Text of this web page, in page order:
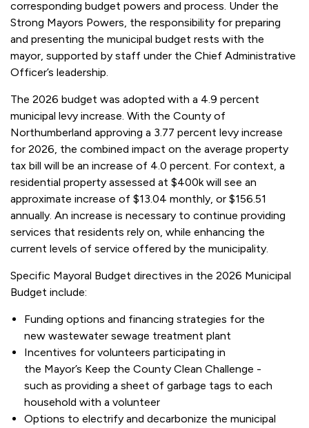
corresponding budget powers and process. Under the
Strong Mayors Powers, the responsibility for preparing
and presenting the municipal budget rests with the
mayor, supported by staff under the Chief Administrative
Officer’s leadership.
The 2026 budget was adopted with a 4.9 percent
municipal levy increase. With the County of
Northumberland approving a 3.77 percent levy increase
for 2026, the combined impact on the average property
tax bill will be an increase of 4.0 percent. For context, a
residential property assessed at $400k will see an
approximate increase of $13.04 monthly, or $156.51
annually. An increase is necessary to continue providing
services that residents rely on, while enhancing the
current levels of service offered by the municipality.
Specific Mayoral Budget directives in the 2026 Municipal
Budget include:
Funding options and financing strategies for the
new wastewater sewage treatment plant
Incentives for volunteers participating in
the Mayor’s Keep the County Clean Challenge -
such as providing a sheet of garbage tags to each
household with a volunteer
Options to electrify and decarbonize the municipal